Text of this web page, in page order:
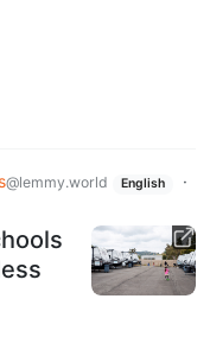
@lemmy.world English
·